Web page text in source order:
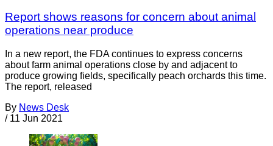
Report shows reasons for concern about animal
operations near produce
In a new report, the FDA continues to express concerns
about farm animal operations close by and adjacent to
produce growing fields, specifically peach orchards this time.
The report, released
By News Desk
/ 11 Jun 2021